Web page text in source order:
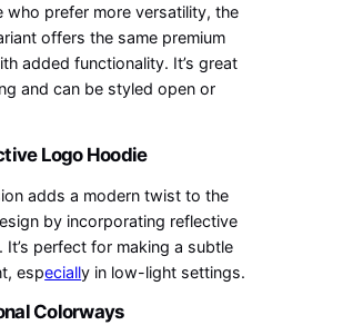
who prefer more versatility, the
offers the same premium
added functionality. It’s great
and can be styled open or
Logo Hoodie
adds a modern twist to the
by incorporating reflective
It’s perfect for making a subtle
especially in low-light settings.
Colorways